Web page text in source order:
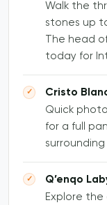
Walk the
stones up
The head
today for
Cristo
Quick
for a full
Q’enqo
Explore the